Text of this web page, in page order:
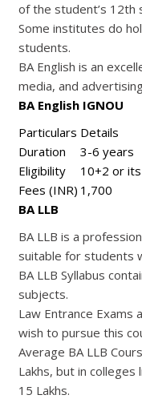
of the student’s 12th
Some institutes do
students.
BA English is an
media, and
BA English IGNOU
Particulars Details
Duration
3-6 years
Eligibility
10+2 or
Fees (INR) 1,700
BA LLB
BA LLB is a
suitable for students
BA LLB Syllabus
subjects.
Law Entrance Exams
wish to pursue this
Average BA LLB
Lakhs, but in
15 Lakhs.